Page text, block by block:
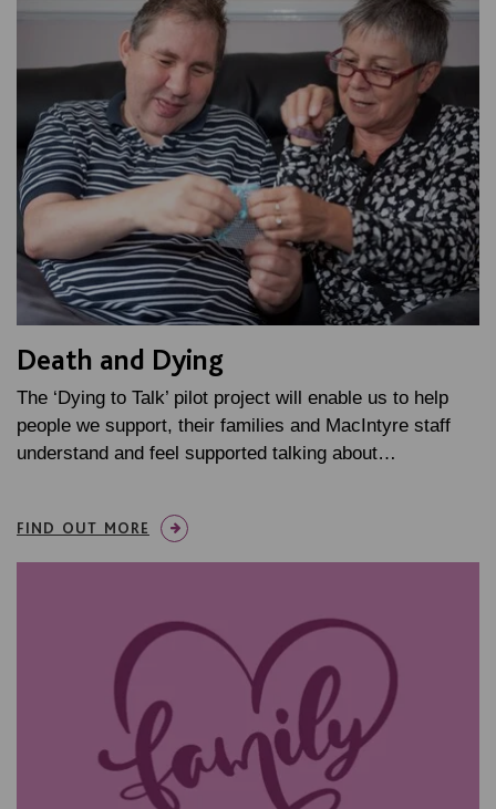
Death and Dying
The ‘Dying to Talk’ pilot project will enable us to help
people we support, their families and MacIntyre staff
understand and feel supported talking about…
FIND OUT MORE